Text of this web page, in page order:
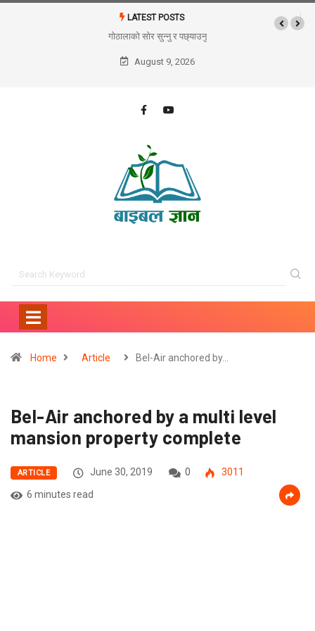
LATEST POSTS
गोठालाको सोर सुन्नु र पछ्याउनु
August 9, 2026
Home Article Bel-Air anchored by…
Bel-Air anchored by a multi level
mansion property complete
ARTICLE June 30, 2019 0
3011
6 minutes read